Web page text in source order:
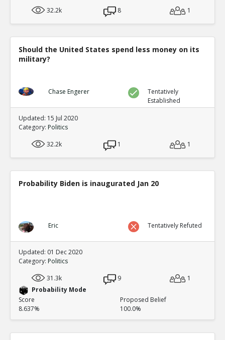
32.2k
8 1
Should the United States spend less money on its
military?
Chase Engerer
Tentatively
Established
Updated: 15 Jul 2020
Category: Politics
32.2k
1 1
Probability Biden is inaugurated Jan 20
Eric Tentatively Refuted
Updated: 01 Dec 2020
Category: Politics
31.3k
9
1
Probability Mode
Score
8.637%
Proposed Belief
100.0%